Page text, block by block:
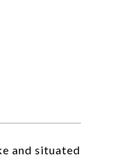
and situated